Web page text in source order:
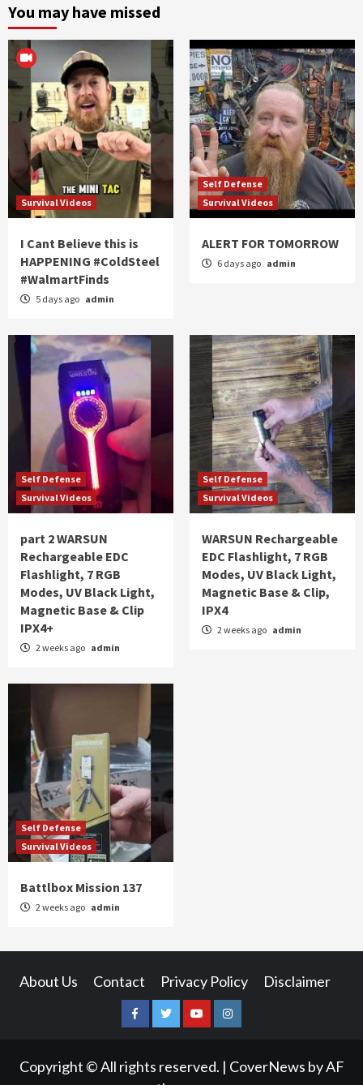
You may have missed
Survival Videos
I Cant Believe this is
HAPPENING #ColdSteel
#WalmartFinds
5 days ago admin
Self Defense
Survival Videos
ALERT FOR TOMORROW
6 days ago admin
Self Defense
Survival Videos
part 2 WARSUN
Rechargeable EDC
Flashlight, 7 RGB
Modes, UV Black Light,
Magnetic Base & Clip
IPX4+
2 weeks ago admin
Self Defense
Survival Videos
WARSUN Rechargeable
EDC Flashlight, 7 RGB
Modes, UV Black Light,
Magnetic Base & Clip,
IPX4
2 weeks ago admin
Self Defense
Survival Videos
Battlbox Mission 137
2 weeks ago admin
About Us Contact Privacy Policy Disclaimer
FacebookTwitterYouTubeInstagram
Copyright © All rights reserved. | CoverNews by AF